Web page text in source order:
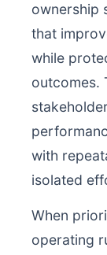
ownership
that
while
outcomes.
with
isolated
When
operating